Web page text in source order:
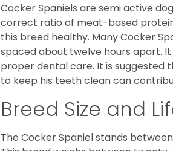
Cocker Spaniels are semi active
correct ratio of meat-based
this breed healthy. Many Cocker
spaced about twelve hours apart.
proper dental care. It is suggested
to keep his teeth clean can
Breed Size and
The Cocker Spaniel stands